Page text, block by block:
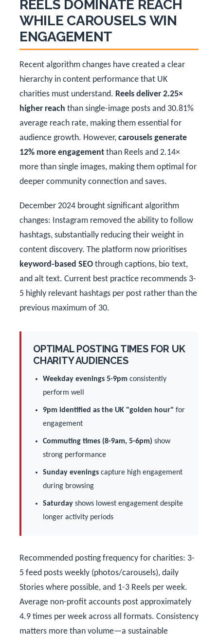
REELS DOMINATE REACH
WHILE CAROUSELS WIN
ENGAGEMENT
Recent algorithm changes have created a clear
hierarchy in content performance that UK
charities must understand. Reels deliver 2.25×
higher reach than single-image posts and 30.81%
average reach rate, making them essential for
audience growth. However, carousels generate
12% more engagement than Reels and 2.14×
more than single images, making them optimal for
deeper community connection and saves.
December 2024 brought significant algorithm
changes: Instagram removed the ability to follow
hashtags, substantially reducing their weight in
content discovery. The platform now prioritises
keyword-based SEO through captions, bio text,
and alt text. Current best practice recommends 3-
5 highly relevant hashtags per post rather than the
previous maximum of 30.
OPTIMAL POSTING TIMES FOR UK
CHARITY AUDIENCES
Weekday evenings 5-9pm consistently
perform well
9pm identified as the UK "golden hour" for
engagement
Commuting times (8-9am, 5-6pm) show
strong performance
Sunday evenings capture high engagement
during browsing
Saturday shows lowest engagement despite
longer activity periods
Recommended posting frequency for charities: 3-
5 feed posts weekly (photos/carousels), daily
Stories where possible, and 1-3 Reels per week.
Average non-profit accounts post approximately
4.9 times per week across all formats. Consistency
matters more than volume—a sustainable